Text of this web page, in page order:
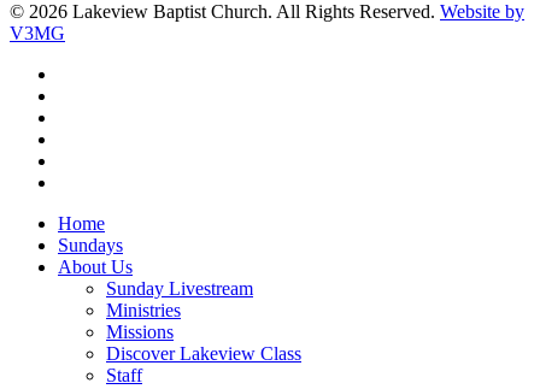
© 2026 Lakeview Baptist Church. All Rights Reserved. Website by
V3MG
Close
Menu
Home
Sundays
About Us
Sunday Livestream
Ministries
Missions
Discover Lakeview Class
Staff